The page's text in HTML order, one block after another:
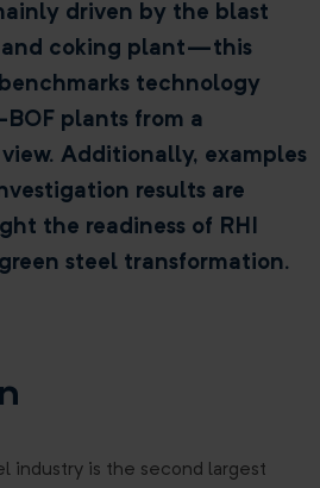
driven by the blast
and coking plant—this
technology
plants from a
Additionally, examples
results are
the readiness of RHI
steel transformation.
industry is the second largest